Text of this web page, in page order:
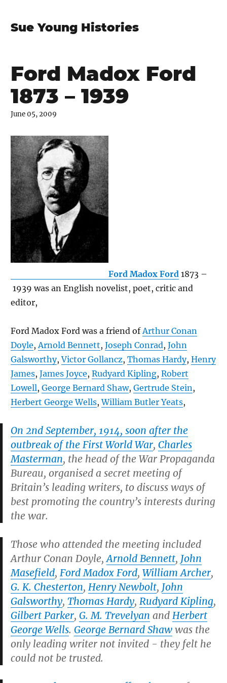
Sue Young Histories
Ford Madox Ford
1873 – 1939
June 05, 2009
Ford Madox Ford 1873 –
1939 was an English novelist, poet, critic and
editor,
Ford Madox Ford was a friend ofArthur Conan
Doyle,Arnold Bennett, Joseph Conrad, John
Galsworthy,Victor Gollancz, Thomas Hardy, Henry
James, James Joyce, Rudyard Kipling, Robert
Lowell, George Bernard Shaw, Gertrude Stein,
Herbert George Wells,William Butler Yeats,
On 2nd September, 1914, soon after the
outbreak of the First World War, Charles
Masterman, the head of the War Propaganda
Bureau, organised a secret meeting of
Britain’s leading writers, to discuss ways of
best promoting the country’s interests during
the war.
Those who attended the meeting included
Arthur Conan Doyle,Arnold Bennett, John
Masefield, Ford Madox Ford, William Archer,
G. K. Chesterton, Henry Newbolt, John
Galsworthy, Thomas Hardy, Rudyard Kipling,
Gilbert Parker, G. M. Trevelyan and Herbert
George Wells. George Bernard Shaw was the
only leading writer not invited - they felt he
could not be trusted.